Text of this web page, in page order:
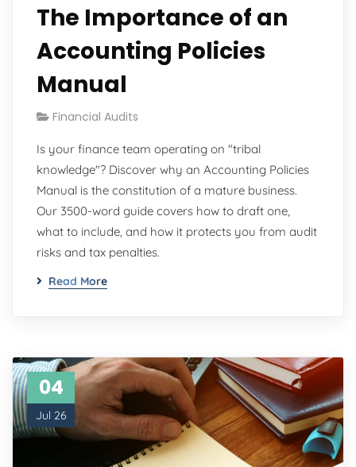
The Importance of an
Accounting Policies
Manual
Financial Audits
Is your finance team operating on "tribal
knowledge"? Discover why an Accounting Policies
Manual is the constitution of a mature business.
Our 3500-word guide covers how to draft one,
what to include, and how it protects you from audit
risks and tax penalties.
Read More
04
Jul 26